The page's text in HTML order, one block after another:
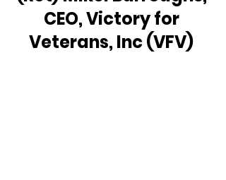
CEO, Victory for
Veterans, Inc (VFV)